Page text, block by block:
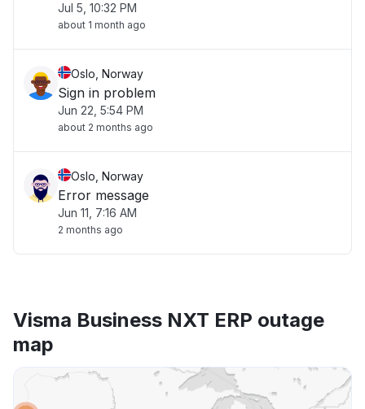
Jul 5, 10:32 PM
about 1 month ago
Oslo, Norway
Sign in problem
Jun 22, 5:54 PM
about 2 months ago
Oslo, Norway
Error message
Jun 11, 7:16 AM
2 months ago
Visma Business NXT ERP outage
map